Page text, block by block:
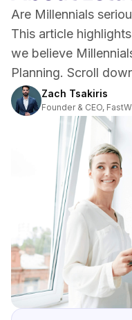
Are Millennials
This article
we believe
Planning. Scroll
Zach Tsakiris
Founder & CEO,